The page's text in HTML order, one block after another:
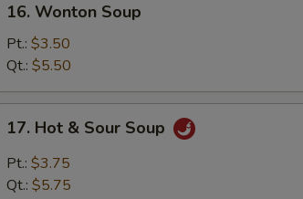
Wonton
Soup
16. Wonton Soup
Pt.: $3.50
Qt.: $5.50
Hot
Sour
17. Hot & Sour Soup
Pt.: $3.75
Qt.: $5.75
Add Onion